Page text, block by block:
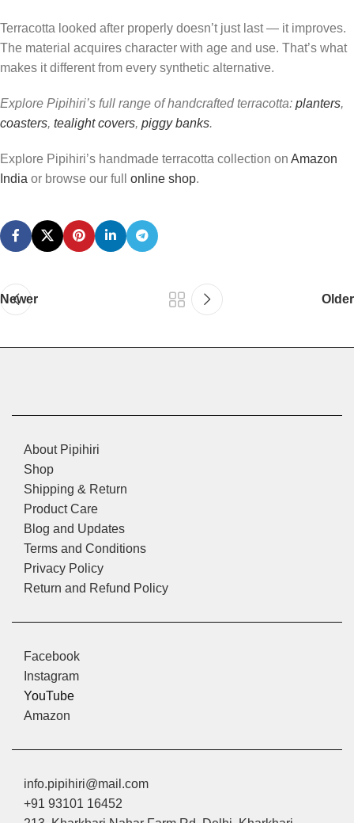
Terracotta looked after properly doesn’t just last — it improves.
The material acquires character with age and use. That’s what
makes it different from every synthetic alternative.
Explore Pipihiri’s full range of handcrafted terracotta: planters,
coasters, tealight covers, piggy banks.
Explore Pipihiri’s handmade terracotta collection on Amazon
India or browse our full online shop.
Newer Older
About Pipihiri
Shop
Shipping & Return
Product Care
Blog and Updates
Terms and Conditions
Privacy Policy
Return and Refund Policy
Facebook
Instagram
YouTube
Amazon
info.pipihiri@mail.com
+91 93101 16452